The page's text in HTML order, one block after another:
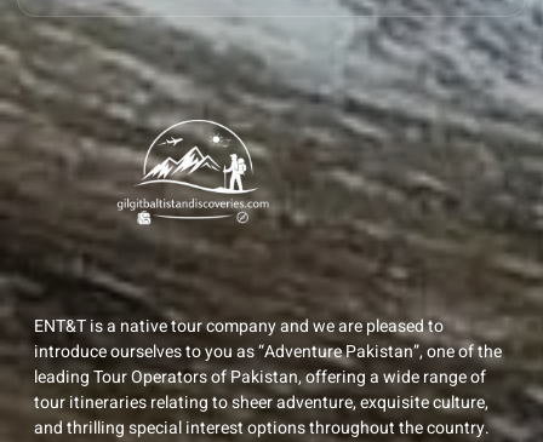
ENT&T is a native tour company and we are pleased to
introduce ourselves to you as “Adventure Pakistan”, one of the
leading Tour Operators of Pakistan, offering a wide range of
tour itineraries relating to sheer adventure, exquisite culture,
and thrilling special interest options throughout the country.